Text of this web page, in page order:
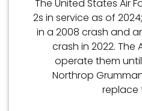
The United States Air
2s in service as of
in a 2008 crash and
crash in 2022. The
operate them
Northrop
replace